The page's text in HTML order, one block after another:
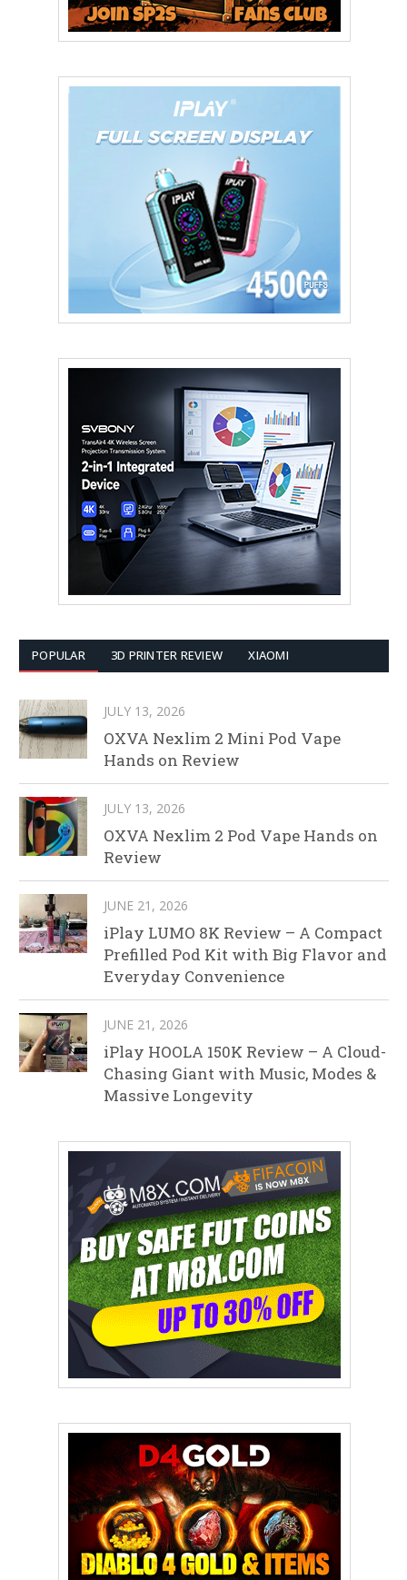
POPULAR 3D PRINTER REVIEW XIAOMI
JULY 13, 2026
OXVA Nexlim 2 Mini Pod Vape
Hands on Review
JULY 13, 2026
OXVA Nexlim 2 Pod Vape Hands on
Review
JUNE 21, 2026
iPlay LUMO 8K Review – A Compact
Prefilled Pod Kit with Big Flavor and
Everyday Convenience
JUNE 21, 2026
iPlay HOOLA 150K Review – A Cloud-
Chasing Giant with Music, Modes &
Massive Longevity